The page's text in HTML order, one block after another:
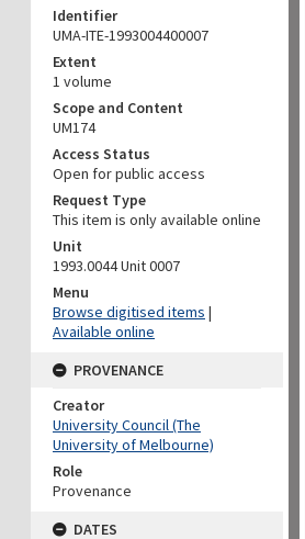
Identifier
UMA-ITE-1993004400007
Extent
1 volume
Scope and Content
UM174
Access Status
Open for public access
Request Type
This item is only available online
Unit
1993.0044 Unit 0007
Menu
Browse digitised items |
Available online
PROVENANCE
Creator
University Council (The
University of Melbourne)
Role
Provenance
DATES